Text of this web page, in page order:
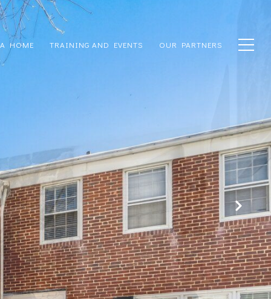
HOME TRAINING AND EVENTS OUR PARTNERS